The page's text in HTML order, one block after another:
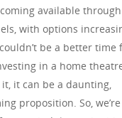
available
with options
be a better time
in a home
it, it can be a daunting,
proposition. So,